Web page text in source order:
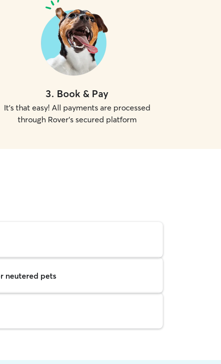
3. Book & Pay
It's that easy! All payments are processed
through Rover's secured platform
neutered pets